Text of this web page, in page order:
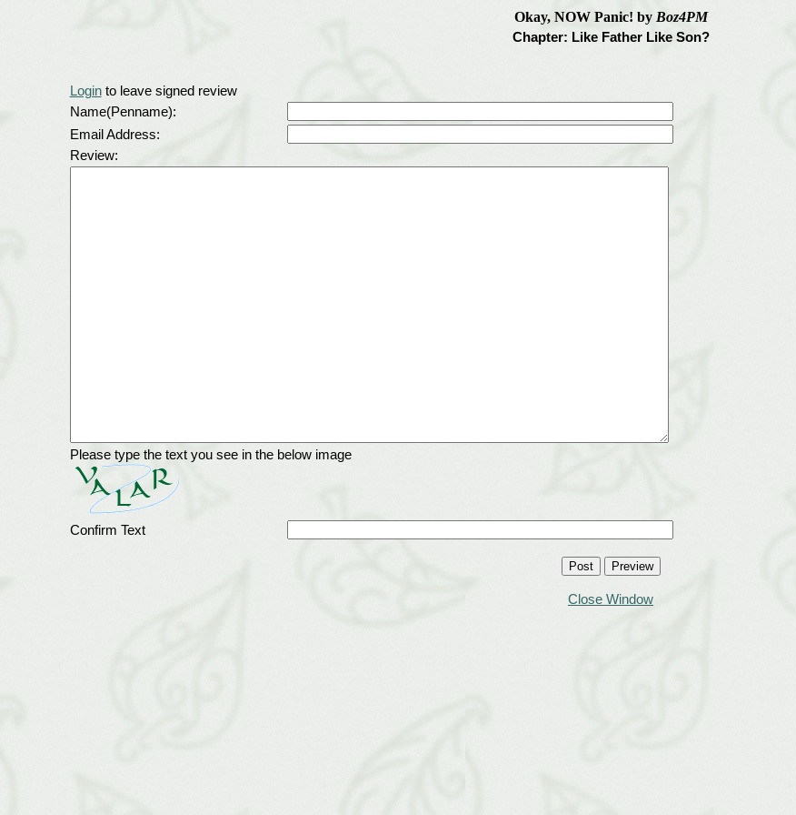
Okay, NOW Panic! by Boz4PM
Chapter: Like Father Like Son?
Loginto leave signed review
Name(Penname):
Email Address:
Review:
Please type the text you see in the below image
Confirm Text
Close Window